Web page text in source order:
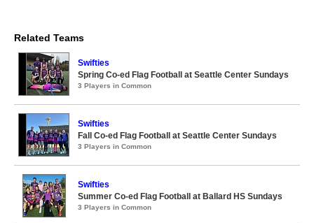
Related Teams
Swifties
Spring Co-ed Flag Football at Seattle Center Sundays
3 Players in Common
Swifties
Fall Co-ed Flag Football at Seattle Center Sundays
3 Players in Common
Swifties
Summer Co-ed Flag Football at Ballard HS Sundays
3 Players in Common